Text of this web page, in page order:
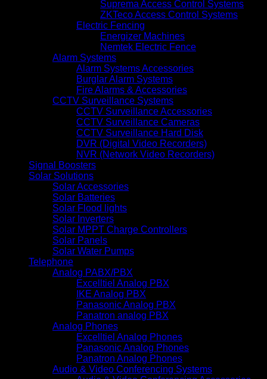
Suprema Access Control Systems
ZKTeco Access Control Systems
Electric Fencing
Energizer Machines
Nemtek Electric Fence
Alarm Systems
Alarm Systems Accessories
Burglar Alarm Systems
Fire Alarms & Accessories
CCTV Surveillance Systems
CCTV Surveillance Accessories
CCTV Surveillance Cameras
CCTV Surveillance Hard Disk
DVR (Digital Video Recorders)
NVR (Network Video Recorders)
Signal Boosters
Solar Solutions
Solar Accessories
Solar Batteries
Solar Flood lights
Solar Inverters
Solar MPPT Charge Controllers
Solar Panels
Solar Water Pumps
Telephone
Analog PABX/PBX
Excelltiel Analog PBX
IKE Analog PBX
Panasonic Analog PBX
Panatron analog PBX
Analog Phones
Excelltiel Analog Phones
Panasonic Analog Phones
Panatron Analog Phones
Audio & Video Conferencing Systems